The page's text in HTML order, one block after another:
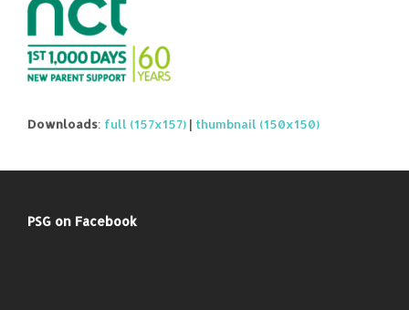
Downloads: full (157x157) | thumbnail (150x150)
PSG on Facebook